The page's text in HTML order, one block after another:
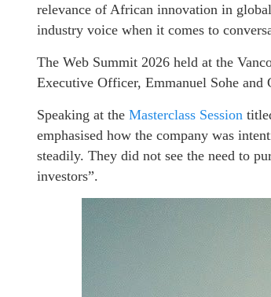
relevance of African innovation in
industry voice when it comes to
The Web Summit 2026 held at the
Executive Officer, Emmanuel Sohe
Speaking at the Masterclass Session
emphasised how the company was
steadily. They did not see the need to
investors”.